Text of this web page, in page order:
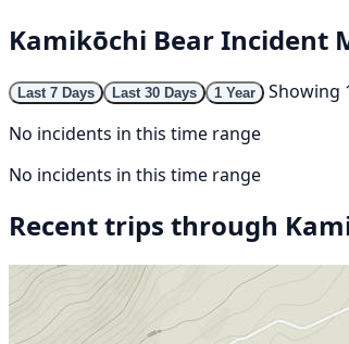
Kamikōchi Bear Incident
Last 7 Days Last 30 Days 1 Year
Showing
No incidents in this time range
No incidents in this time range
Recent trips through